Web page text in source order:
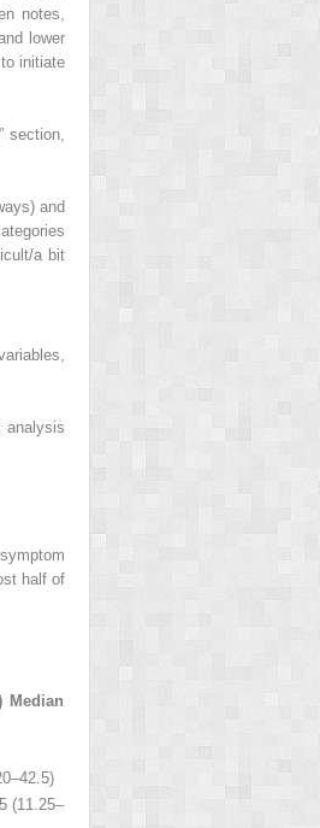
notes,
lower
initiate
section,
and
a bit
analysis
half of
Median
(11.25–